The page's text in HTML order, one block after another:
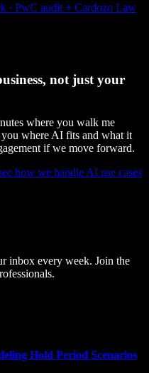
· PwC audit + Cardozo Law
not just your
where you walk me
where AI fits and what it
if we move forward.
how we handle AI use cases
inbox every week. Join the
Hold Period Scenarios